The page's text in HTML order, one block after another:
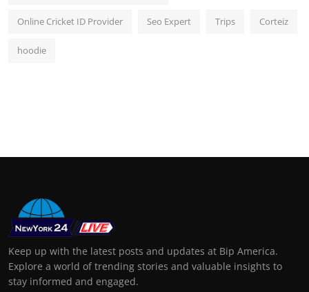
Online Cricket ID Provider Seo Expert Trips Corteiz
hoodie
Keep up with the latest posts and updates at Bip America.
Explore a world of trending stories and valuable insights to
stay informed and engaged.